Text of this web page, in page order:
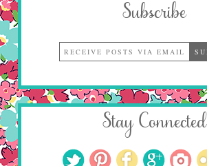
Subscribe
Stay Connected